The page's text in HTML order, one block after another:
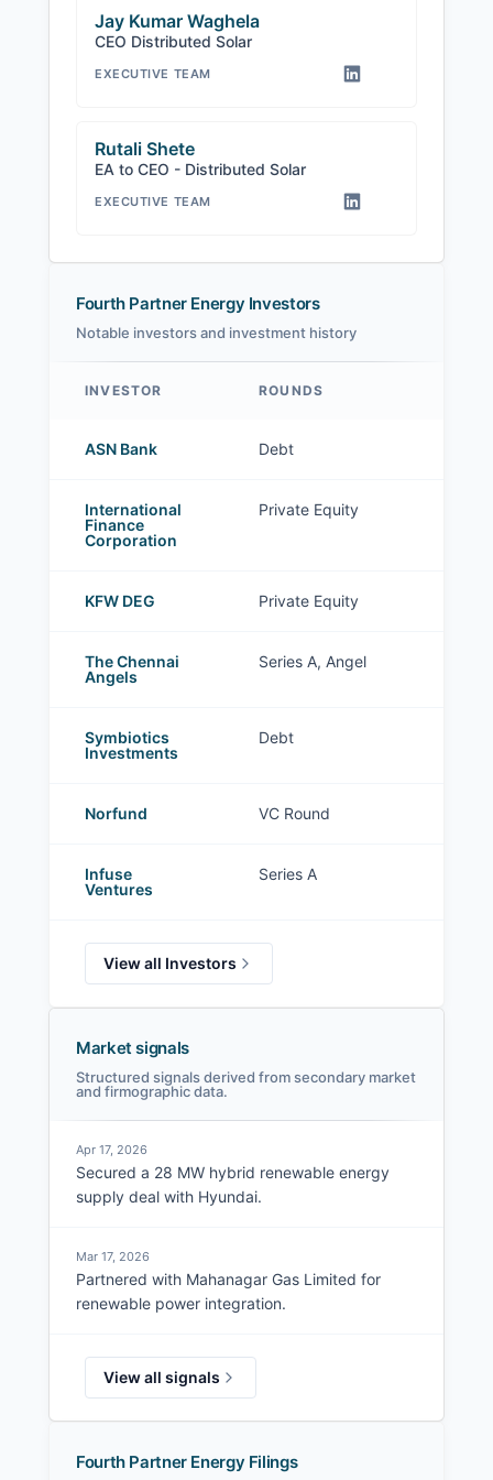
Jay Kumar Waghela
CEO Distributed Solar
EXECUTIVE TEAM
Rutali Shete
EA to CEO - Distributed Solar
EXECUTIVE TEAM
Fourth Partner Energy Investors
Notable investors and investment history
INVESTOR ROUNDS
ASN Bank Debt
International
Finance
Corporation
Private Equity
KFW DEG Private Equity
The Chennai
Angels
Series A, Angel
Symbiotics
Investments
Debt
Norfund VC Round
Infuse
Ventures
Series A
View all Investors
Market signals
Structured signals derived from secondary market
and firmographic data.
Apr 17, 2026
Secured a 28 MW hybrid renewable energy
supply deal with Hyundai.
Mar 17, 2026
Partnered with Mahanagar Gas Limited for
renewable power integration.
View all signals
Fourth Partner Energy Filings